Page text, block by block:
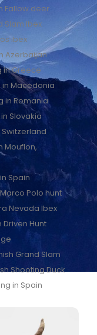
Fallow deer
Slam Ibex
ibex
Azerbaijan
in Greece
in Macedonia
in Romania
Slovakia
Mouflon,
Spain
Marco Polo hunt
Nevada Ibex
Driven Hunt
Grand Slam
Shooting Duck
in Spain